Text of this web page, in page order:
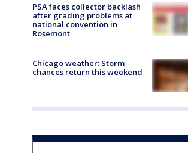
PSA faces collector backlash
after grading problems at
national convention in
Rosemont
Chicago weather: Storm
chances return this weekend